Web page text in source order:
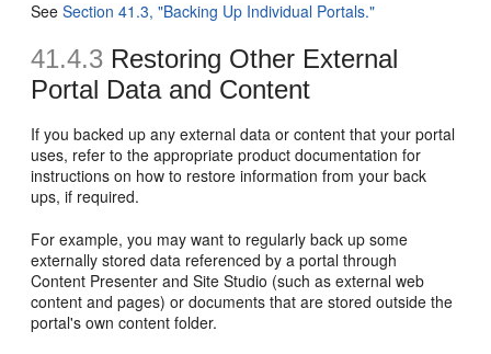
SeeSection 41.3, "Backing Up Individual Portals."
41.4.3 Restoring Other External
Portal Data and Content
If you backed up any external data or content that your portal
uses, refer to the appropriate product documentation for
instructions on how to restore information from your back
ups, if required.
For example, you may want to regularly back up some
externally stored data referenced by a portal through
Content Presenter and Site Studio (such as external web
content and pages) or documents that are stored outside the
portal's own content folder.